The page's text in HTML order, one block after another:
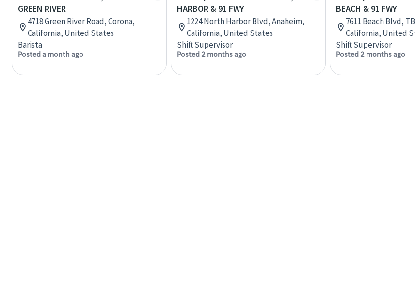
GREEN RIVER
4718 Green River Road, Corona,
California, United States
Barista
Posted a month ago
HARBOR & 91 FWY
1224 North Harbor Blvd, Anaheim,
California, United States
Shift Supervisor
Posted 2 months ago
BEACH & 91 FWY
7611 Beach Blvd,
California, United
Shift Supervisor
Posted 2 months ago